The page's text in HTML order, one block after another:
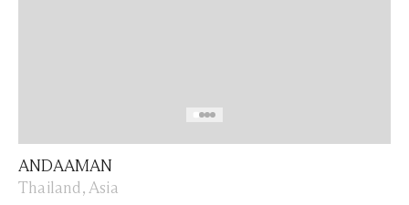
ANDAAMAN
Thailand, Asia